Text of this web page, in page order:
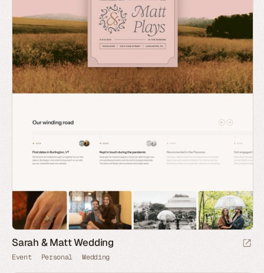
Sarah & Matt Wedding
Event Personal Wedding